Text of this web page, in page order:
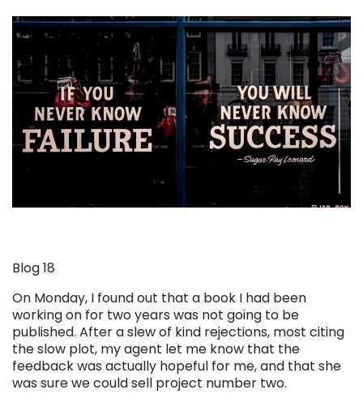
Blog 18
On Monday, I found out that a book I had been
working on for two years was not going to be
published. After a slew of kind rejections, most citing
the slow plot, my agent let me know that the
feedback was actually hopeful for me, and that she
was sure we could sell project number two.